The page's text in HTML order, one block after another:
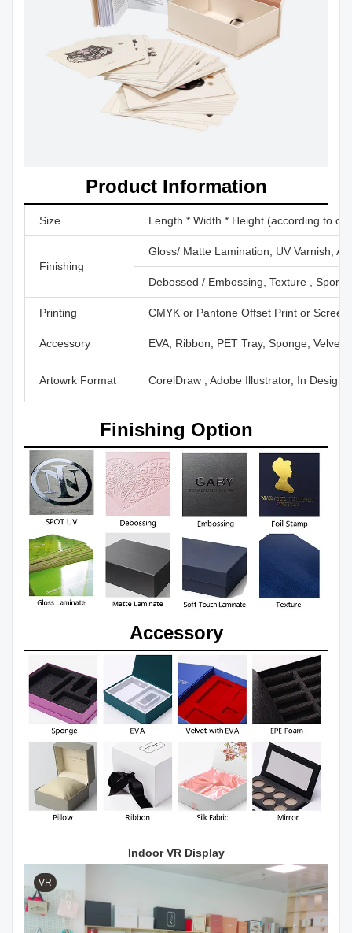
Product Information
Size Length * Width * Height (according to
Finishing
Gloss/ Matte Lamination, UV Varnish,
Debossed / Embossing, Texture , Sport
Printing CMYK or Pantone Offset Print or
Accessory EVA, Ribbon, PET Tray, Sponge,
Artowrk Format CorelDraw , Adobe Illustrator, In Design,
Finishing Option
Accessory
Indoor VR Display
VR